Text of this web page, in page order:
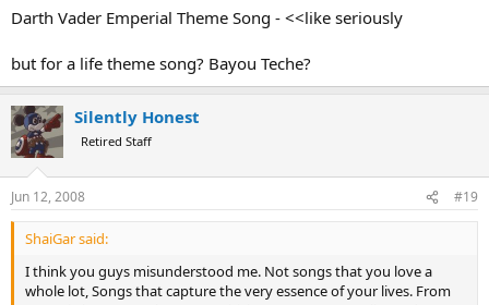
Darth Vader Emperial Theme Song - <<like seriously
but for a life theme song? Bayou Teche?
Silently Honest
Retired Staff
Jun 12, 2008 #19
ShaiGar said:
I think you guys misunderstood me. Not songs that you love a
whole lot, Songs that capture the very essence of your lives. From